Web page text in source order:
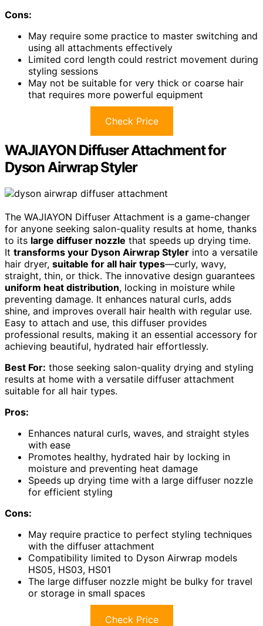
Cons:
May require some practice to master switching and
using all attachments effectively
Limited cord length could restrict movement during
styling sessions
May not be suitable for very thick or coarse hair
that requires more powerful equipment
Check Price
WAJIAYON Diffuser Attachment for
Dyson Airwrap Styler
The WAJIAYON Diffuser Attachment is a game-changer
for anyone seeking salon-quality results at home, thanks
to its large diffuser nozzle that speeds up drying time.
It transforms your Dyson Airwrap Styler into a versatile
hair dryer, suitable for all hair types—curly, wavy,
straight, thin, or thick. The innovative design guarantees
uniform heat distribution, locking in moisture while
preventing damage. It enhances natural curls, adds
shine, and improves overall hair health with regular use.
Easy to attach and use, this diffuser provides
professional results, making it an essential accessory for
achieving beautiful, hydrated hair effortlessly.
Best For: those seeking salon-quality drying and styling
results at home with a versatile diffuser attachment
suitable for all hair types.
Pros:
Enhances natural curls, waves, and straight styles
with ease
Promotes healthy, hydrated hair by locking in
moisture and preventing heat damage
Speeds up drying time with a large diffuser nozzle
for efficient styling
Cons:
May require practice to perfect styling techniques
with the diffuser attachment
Compatibility limited to Dyson Airwrap models
HS05, HS03, HS01
The large diffuser nozzle might be bulky for travel
or storage in small spaces
Check Price